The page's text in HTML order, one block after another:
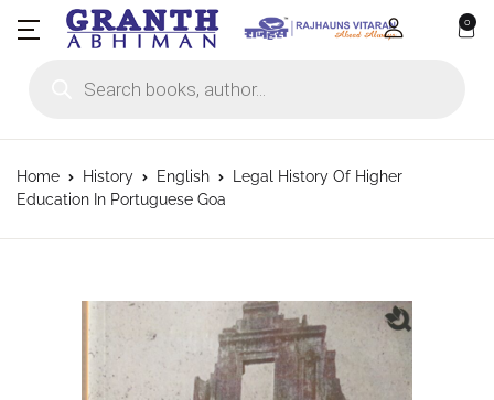
0
Home History English
Legal History Of Higher
Education In Portuguese Goa